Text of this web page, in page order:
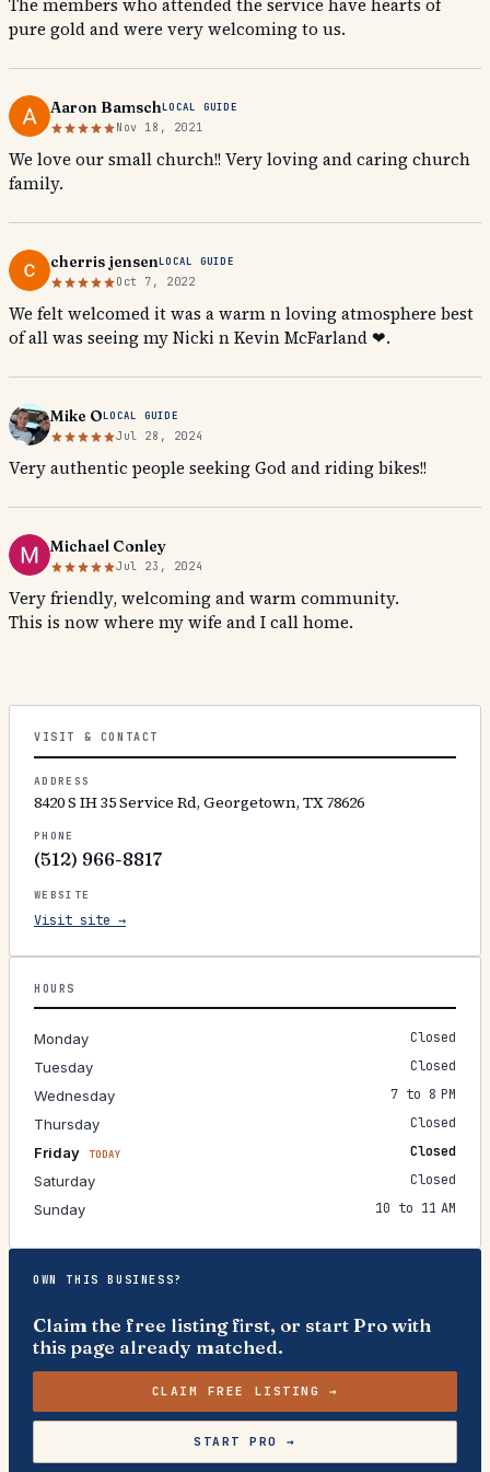
The members who attended the service have hearts of
pure gold and were very welcoming to us.
Aaron BamschLOCAL GUIDE
Nov 18, 2021
We love our small church!! Very loving and caring church
family.
cherris jensenLOCAL GUIDE
Oct 7, 2022
We felt welcomed it was a warm n loving atmosphere best
of all was seeing my Nicki n Kevin McFarland ❤.
Mike OLOCAL GUIDE
Jul 28, 2024
Very authentic people seeking God and riding bikes!!
Michael Conley
Jul 23, 2024
Very friendly, welcoming and warm community.
This is now where my wife and I call home.
VISIT & CONTACT
ADDRESS
8420 S IH 35 Service Rd, Georgetown, TX 78626
PHONE
(512) 966-8817
WEBSITE
Visit site →
HOURS
Monday
Closed
Tuesday
Closed
Wednesday
7 to 8 PM
Thursday
Closed
Friday
TODAY
Closed
Saturday
Closed
Sunday
10 to 11 AM
OWN THIS BUSINESS?
Claim the free listing first, or start Pro with
this page already matched.
CLAIM FREE LISTING →
START PRO →